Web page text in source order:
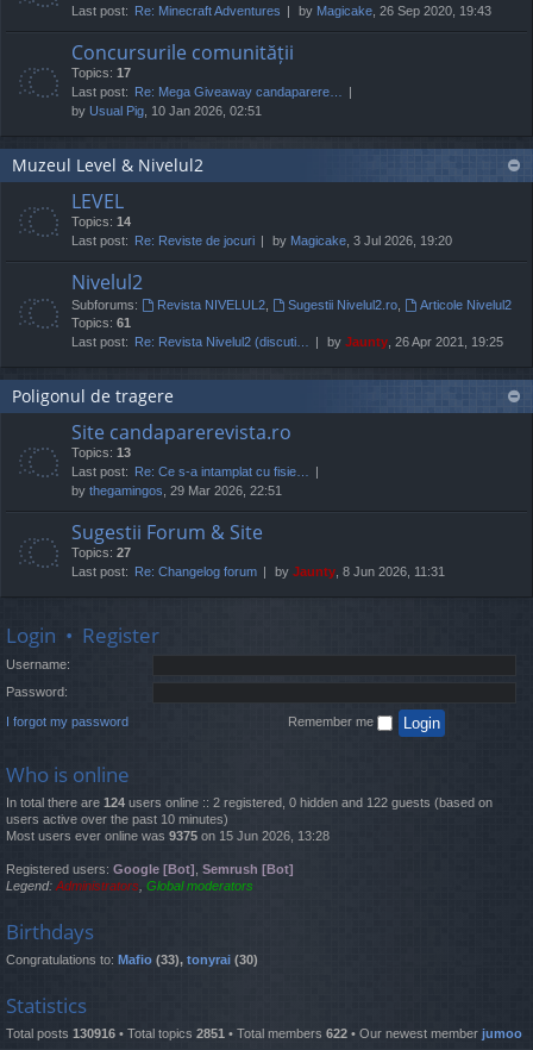
Last post: Re: Minecraft Adventures by Magicake , 26 Sep 2020, 19:43
Concursurile comunității
Topics: 17
Last post: Re: Mega Giveaway candaparere…
by Usual Pig , 10 Jan 2026, 02:51
Muzeul Level & Nivelul2
LEVEL
Topics: 14
Last post: Re: Reviste de jocuri by Magicake , 3 Jul 2026, 19:20
Nivelul2
Subforums: Revista NIVELUL2, Sugestii Nivelul2.ro,
Articole Nivelul2
Topics: 61
Last post: Re: Revista Nivelul2 (discuti… by Jaunty , 26 Apr 2021, 19:25
Poligonul de tragere
Site candaparerevista.ro
Topics: 13
Last post: Re: Ce s-a intamplat cu fisie…
by thegamingos , 29 Mar 2026, 22:51
Sugestii Forum & Site
Topics: 27
Last post: Re: Changelog forum by Jaunty , 8 Jun 2026, 11:31
Login • Register
Username:
Password:
I forgot my password Remember me
Who is online
In total there are 124 users online :: 2 registered, 0 hidden and 122 guests (based on
users active over the past 10 minutes)
Most users ever online was 9375 on 15 Jun 2026, 13:28
Registered users: Google [Bot]
Semrush [Bot]
Legend: Administrators Global moderators
Birthdays
Congratulations to: Mafio (33), tonyrai (30)
Statistics
Total posts 130916 • Total topics 2851 • Total members 622 • Our newest member jumoo